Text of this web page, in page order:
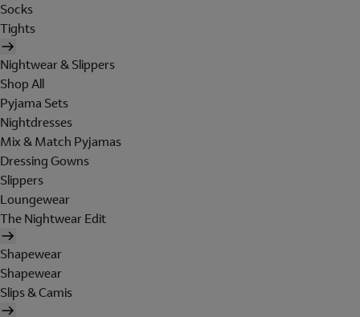
Socks
Tights
Nightwear & Slippers
Shop All
Pyjama Sets
Nightdresses
Mix & Match Pyjamas
Dressing Gowns
Slippers
Loungewear
The Nightwear Edit
Shapewear
Shapewear
Slips & Camis